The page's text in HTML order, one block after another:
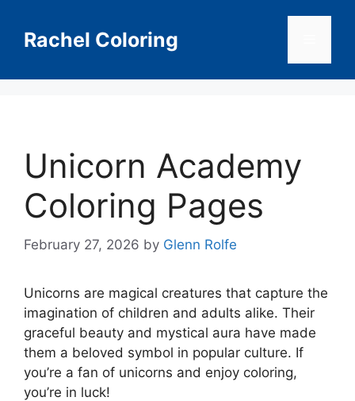
contentRachel Coloring
Unicorn Academy
Coloring Pages
February 27, 2026 by Glenn Rolfe
Unicorns are magical creatures that capture the
imagination of children and adults alike. Their
graceful beauty and mystical aura have made
them a beloved symbol in popular culture. If
you’re a fan of unicorns and enjoy coloring,
you’re in luck!